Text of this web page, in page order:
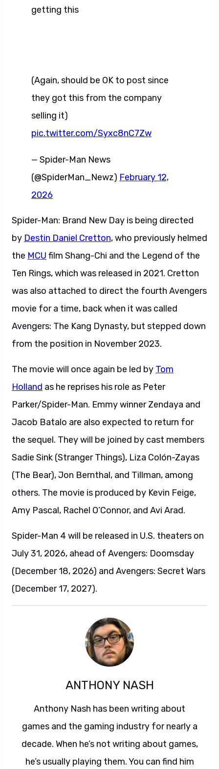
getting this
(Again, should be OK to post since
they got this from the company
selling it)
pic.twitter.com/Syxc8nC7Zw
— Spider-Man News
(@SpiderMan_Newz) February 12,
2026
Spider-Man: Brand New Day is being directed
by Destin Daniel Cretton, who previously helmed
the MCU film Shang-Chi and the Legend of the
Ten Rings, which was released in 2021. Cretton
was also attached to direct the fourth Avengers
movie for a time, back when it was called
Avengers: The Kang Dynasty, but stepped down
from the position in November 2023.
The movie will once again be led by Tom
Holland as he reprises his role as Peter
Parker/Spider-Man. Emmy winner Zendaya and
Jacob Batalo are also expected to return for
the sequel. They will be joined by cast members
Sadie Sink (Stranger Things), Liza Colón-Zayas
(The Bear), Jon Bernthal, and Tillman, among
others. The movie is produced by Kevin Feige,
Amy Pascal, Rachel O’Connor, and Avi Arad.
Spider-Man 4 will be released in U.S. theaters on
July 31, 2026, ahead of Avengers: Doomsday
(December 18, 2026) and Avengers: Secret Wars
(December 17, 2027).
ANTHONY NASH
Anthony Nash has been writing about
games and the gaming industry for nearly a
decade. When he’s not writing about games,
he’s usually playing them. You can find him